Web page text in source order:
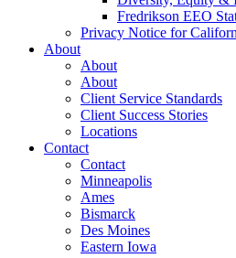
Fredrikson EEO
Privacy Notice for
About
About
About
Client Service Standards
Client Success Stories
Locations
Contact
Contact
Minneapolis
Ames
Bismarck
Des Moines
Eastern Iowa